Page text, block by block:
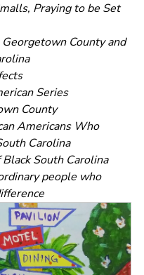
Praying to be Set
Georgetown County and
Series
County
Americans Who
Carolina
Black South Carolina
people who